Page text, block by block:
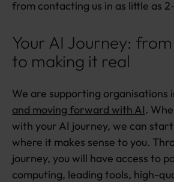
from contacting us in as little as
Your AI Journey:
to making it real
We are supporting organisations
and moving forward with AI.
with your AI journey, we can
where it makes sense to you.
journey, you will have access to
computing, leading tools, high-